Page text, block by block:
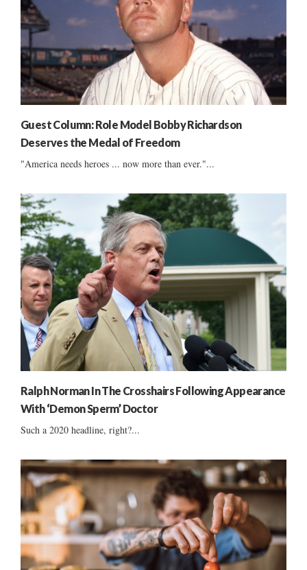
Guest Column: Role Model Bobby Richardson
Deserves the Medal of Freedom
"America needs heroes ... now more than ever."...
Ralph Norman In The Crosshairs Following Appearance
With ‘Demon Sperm’ Doctor
Such a 2020 headline, right?...